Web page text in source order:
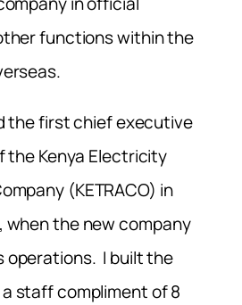
functions within the
the first chief executive
the Kenya Electricity
(KETRACO) in
when the new company
operations. I built the
staff compliment of 8